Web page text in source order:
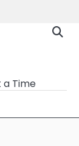
a Time